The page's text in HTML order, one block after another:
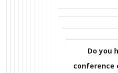
Do you
conference